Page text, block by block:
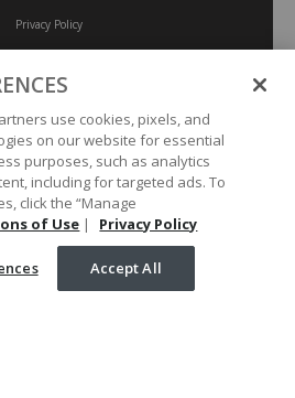
Privacy Policy
Accessibility Policy
Conditions of Use
Manage Preferences
Choices
use cookies, pixels, and
on our website for essential
purposes, such as analytics
including for targeted ads. To
click the “Manage
of Use | Privacy Policy
Accept All